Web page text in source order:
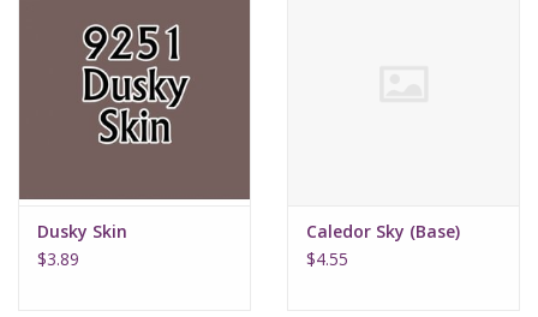
Dusky Skin
$3.89
Caledor Sky (Base)
$4.55